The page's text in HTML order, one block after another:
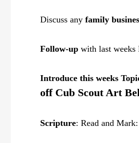
Discuss any family
Follow-up with last weeks
Introduce this weeks
off Cub Scout Art
Scripture: Read and Mark: